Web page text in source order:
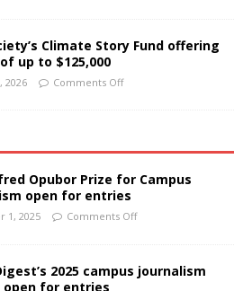
Climate Story Fund offering
up to $125,000
2026 Comments Off
Opubor Prize for Campus
open for entries
1, 2025 Comments Off
2025 campus journalism
open for entries